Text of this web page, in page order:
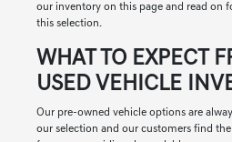
our inventory on this page and read on
this selection.
WHAT TO EXPECT
USED VEHICLE
Our pre-owned vehicle options are
our selection and our customers find